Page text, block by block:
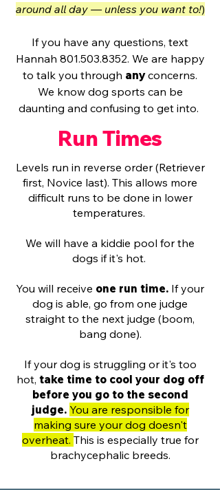
around all day — unless you want to!)
If you have any questions, text
Hannah 801.503.8352. We are happy
to talk you through anyconcerns.
We know dog sports can be
daunting and confusing to get into.
Run Times
Levels run in reverse order (Retriever
first, Novice last). This allows more
difficult runs to be done in lower
temperatures.
We will have a kiddie pool for the
dogs if it's hot.
You will receive one run time. If your
dog is able, go from one judge
straight to the next judge (boom,
bang done).
If your dog is struggling or it's too
hot, take time to cool your dog off
before you go to the second
judge. You are responsible for
making sure your dog doesn't
overheat. This is especially true for
brachycephalic breeds.